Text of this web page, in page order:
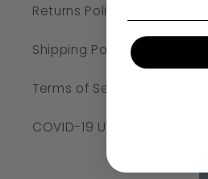
Returns Policy
Shipping Policy
Terms of Service
COVID-19 UPDATE